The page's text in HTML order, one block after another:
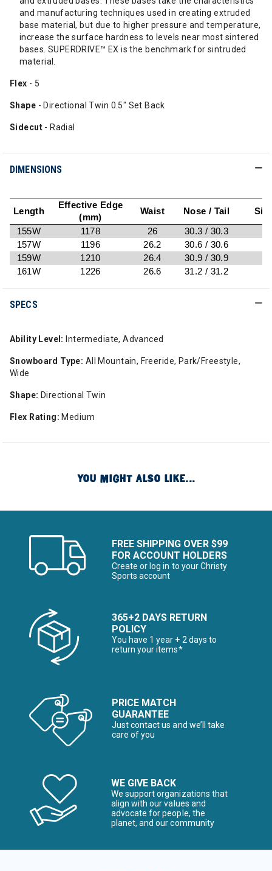
and manufacturing techniques used in creating extruded
base material, but due to higher pressure and temperature,
increase the surface hardness to levels near most sintered
bases. SUPERDRIVE™ EX is the benchmark for sintruded
material.
Flex - 5
Shape - Directional Twin 0.5" Set Back
Sidecut- Radial
DIMENSIONS
Length
Effective Edge
(mm)
Waist Nose / Tail
155W
1178 26 30.3 / 30.3
157W
1196 26.2 30.6 / 30.6
159W
1210 26.4 30.9 / 30.9
161W
1226 26.6 31.2 / 31.2
SPECS
Ability Level: Intermediate, Advanced
Snowboard Type: All Mountain, Freeride, Park/Freestyle,
Wide
Shape: Directional Twin
Flex Rating: Medium
YOU MIGHT ALSO LIKE...
FREE SHIPPING OVER $99
FOR ACCOUNT HOLDERS
Create or log in to your Christy
Sports account
365+2 DAYS RETURN
POLICY
You have 1 year + 2 days to
return your items*
PRICE MATCH
GUARANTEE
Just contact us and we’ll take
care of you
WE GIVE BACK
We support organizations that
align with our values and
advocate for people, the
planet, and our community